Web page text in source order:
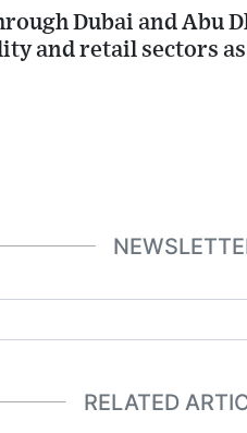
Dubai and Abu
and retail sectors
RELATED